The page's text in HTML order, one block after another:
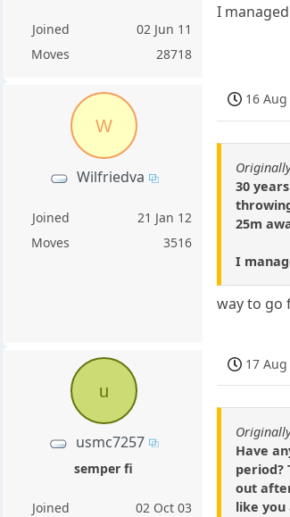
Joined
02 Jun 11
Moves
28718
I
W
Wilfriedva
Joined
21 Jan 12
Moves
3516
16
30
25m
I
way to go
u
usmc7257
semper fi
Joined
02 Oct 03
17
Have
period?
out
like you